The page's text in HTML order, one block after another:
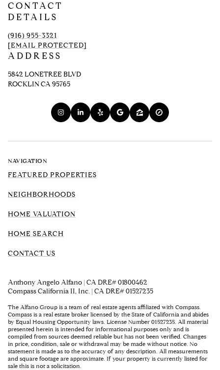
CONTACT
DETAILS
(916) 955-3321
[EMAIL PROTECTED]
ADDRESS
5842 LONETREE BLVD
ROCKLIN CA 95765
NAVIGATION
FEATURED PROPERTIES
NEIGHBORHOODS
HOME VALUATION
HOME SEARCH
CONTACT US
Anthony Angelo Alfano | CA DRE# 01800462
Compass California II, Inc. | CA DRE# 01527235
The Alfano Group is a team of real estate agents affiliated with Compass.
Compass is a real estate broker licensed by the State of California and abides
by Equal Housing Opportunity laws. License Number 01527235. All material
presented herein is intended for informational purposes only and is
compiled from sources deemed reliable but has not been verified. Changes
in price, condition, sale or withdrawal may be made without notice. No
statement is made as to the accuracy of any description. All measurements
and square footage are approximate. If your property is currently listed for
sale this is not a solicitation.